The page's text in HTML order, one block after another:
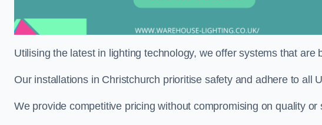
Utilising the latest in lighting technology, we offer systems that are
Our installations in Christchurch prioritise safety and adhere to all
We provide competitive pricing without compromising on quality or